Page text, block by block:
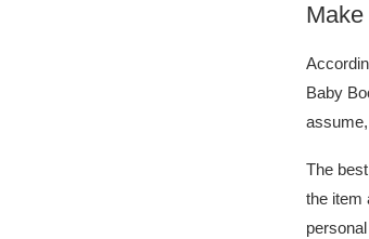
Baby
The
the item